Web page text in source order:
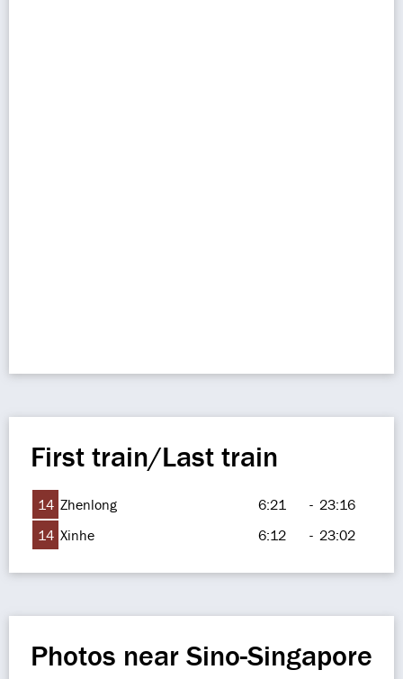
First train/Last train
14 Zhenlong 6:21 - 23:16
14 Xinhe 6:12 - 23:02
Photos near Sino-Singapore